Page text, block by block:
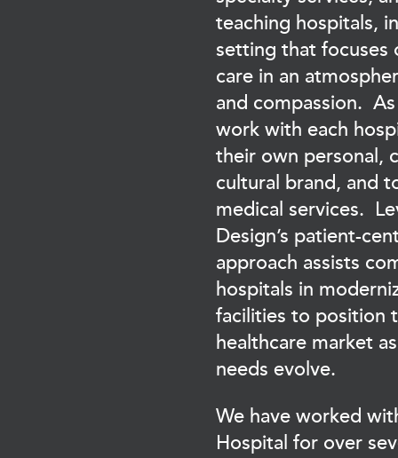
teaching hospitals,
setting that focuses
care in an
and compassion.
work with each
their own personal,
cultural brand, and
medical services.
Design’s patient-
approach assists
hospitals in
facilities to position
healthcare market
needs evolve.
We have worked
Hospital for over